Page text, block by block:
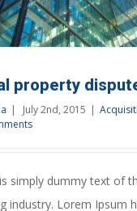
property
| July 2nd, 2015 |
simply dummy text of
industry. Lorem Ipsum